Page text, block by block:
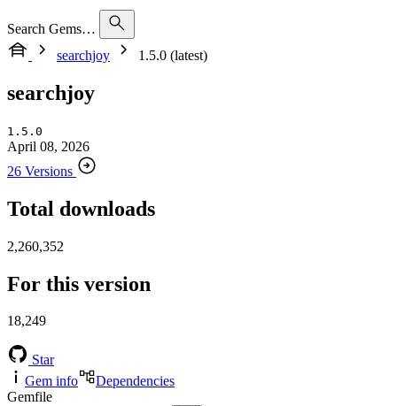
Search Gems…
searchjoy
1.5.0 (latest)
searchjoy
1.5.0
April 08, 2026
26 Versions
Total downloads
2,260,352
For this version
18,249
Star
Gem info
Dependencies
Gemfile